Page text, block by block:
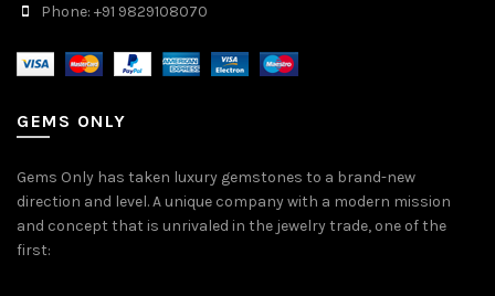
Phone: +91 9829108070
GEMS ONLY
Gems Only has taken luxury gemstones to a brand-new
direction and level. A unique company with a modern mission
and concept that is unrivaled in the jewelry trade, one of the
first: